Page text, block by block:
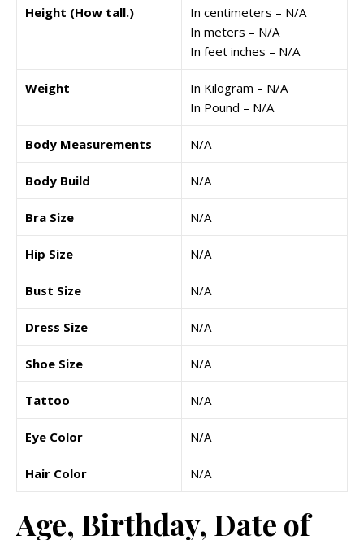
Height (How tall.)
In centimeters – N/A
In meters – N/A
In feet inches – N/A
Weight
In Kilogram – N/A
In Pound – N/A
Body Measurements N/A
Body Build N/A
Bra Size N/A
Hip Size N/A
Bust Size N/A
Dress Size N/A
Shoe Size N/A
Tattoo N/A
Eye Color N/A
Hair Color N/A
Age, Birthday, Date of